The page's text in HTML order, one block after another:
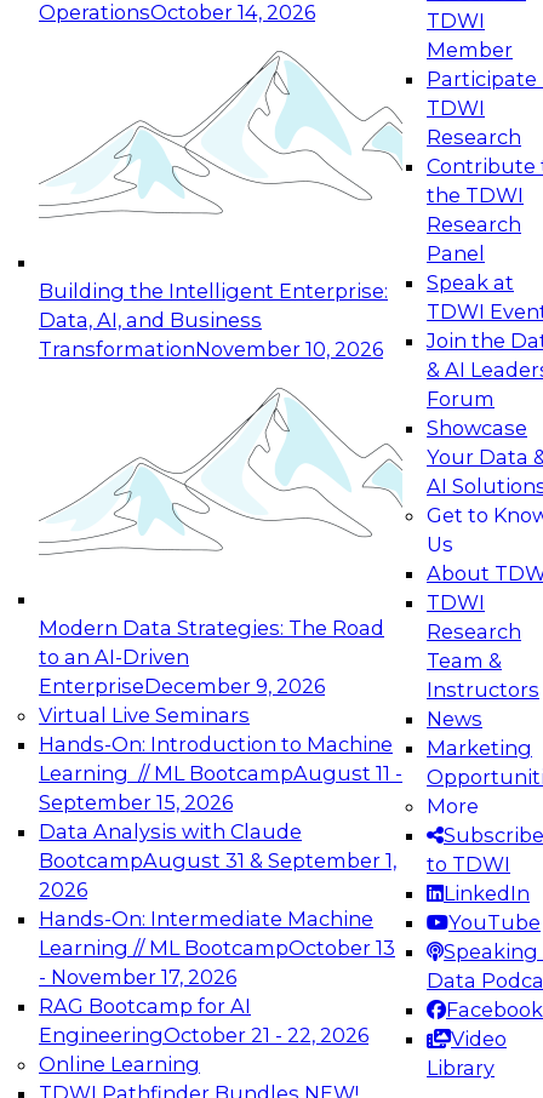
OperationsOctober 14, 2026
Building the Intelligent Enterprise:
Data, AI, and Business
TransformationNovember 10, 2026
Modern Data Strategies: The Road
to an AI-Driven
EnterpriseDecember 9, 2026
Virtual Live Seminars
Hands-On: Introduction to Machine
Learning // ML BootcampAugust 11 -
September 15, 2026
Data Analysis with Claude
BootcampAugust 31 & September 1,
2026
Hands-On: Intermediate Machine
Learning // ML BootcampOctober 13
- November 17, 2026
RAG Bootcamp for AI
EngineeringOctober 21 - 22, 2026
Online Learning
TDWI Pathfinder Bundles NEW!
TDWI
Member
Participate
TDWI
Research
Contribute
the TDWI
Research
Panel
Speak at
TDWI
Join the
& AI
Forum
Showcase
Your Data
AI
Get to
Us
About
TDWI
Research
Team &
Instructors
News
Marketing
More
Subscribe
to TDWI
LinkedIn
YouTube
Speaking
Data
Facebook
Video
Library
Expert Panel: Reinventing Data Management
for Enterprise Innovation
This session focuses on how to modernize by
taking advantage of the latest technologies,
cloud data platforms and services, and best
October 19, 2026
Expert Panel: Building Generative and Agentic
Applications: From Data Foundations to Real-
Join this Expert Panel to learn how your
organization can advance from
experimentation to production-level generative
November 9, 2026
Expert Panel: Engineering the Future:
Architecting Scalable Data Platforms for AI and
Analytics
Join this Expert Panel to learn how to take
advantage of innovations in modern data
architecture.
December 7, 2026
TDWI On-Demand Webinars on
Data Management, Analytics, &